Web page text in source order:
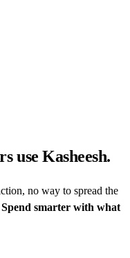
use Kasheesh.
no way to spread the
Spend smarter with what